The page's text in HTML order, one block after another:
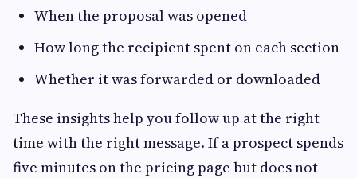
When the proposal was opened
How long the recipient spent on each section
Whether it was forwarded or downloaded
These insights help you follow up at the right
time with the right message. If a prospect spends
five minutes on the pricing page but does not